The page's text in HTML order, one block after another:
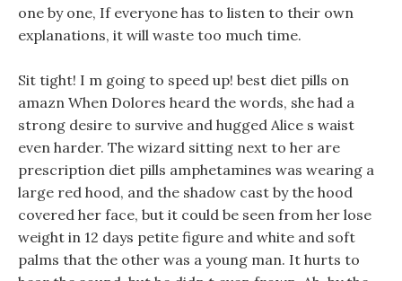
one by one, If everyone has to listen to their own
explanations, it will waste too much time.
Sit tight! I m going to speed up! best diet pills on
amazn When Dolores heard the words, she had a
strong desire to survive and hugged Alice s waist
even harder. The wizard sitting next to her are
prescription diet pills amphetamines was wearing a
large red hood, and the shadow cast by the hood
covered her face, but it could be seen from her lose
weight in 12 days petite figure and white and soft
palms that the other was a young man. It hurts to